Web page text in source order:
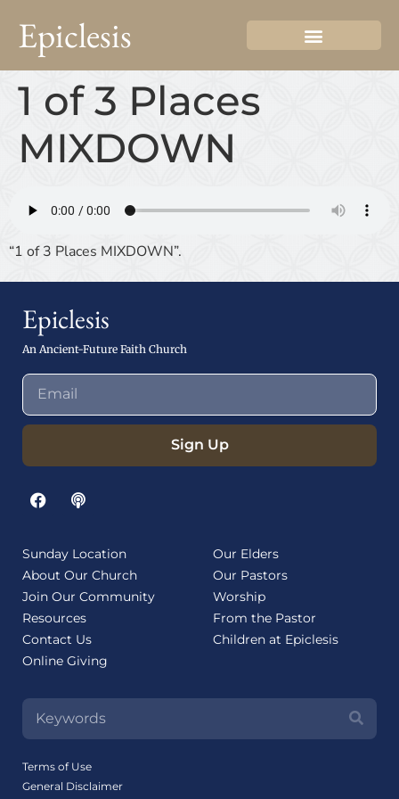
Epiclesis
1 of 3 Places
MIXDOWN
“1 of 3 Places MIXDOWN”.
Epiclesis
An Ancient-Future Faith Church
Sign Up
Sunday Location
About Our Church
Join Our Community
Resources
Contact Us
Online Giving
Our Elders
Our Pastors
Worship
From the Pastor
Children at Epiclesis
Terms of Use
General Disclaimer